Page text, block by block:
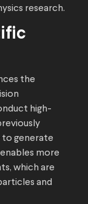
research.
the
high-
to generate
more
which are
and